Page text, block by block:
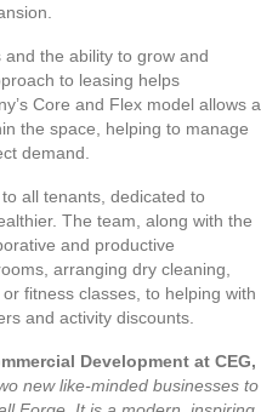
the ability to grow and
to leasing helps
Core and Flex model allows a
the space, helping to manage
demand.
all tenants, dedicated to
The team, along with the
and productive
arranging dry cleaning,
fitness classes, to helping with
and activity discounts.
Development at CEG,
new like-minded businesses to